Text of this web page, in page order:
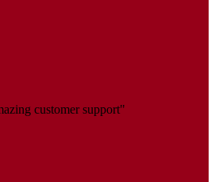
customer support"